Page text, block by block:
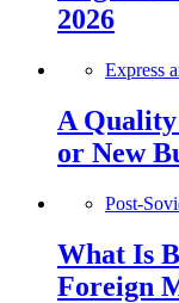
2026
Express
A
or New
Post-
What Is
Foreign